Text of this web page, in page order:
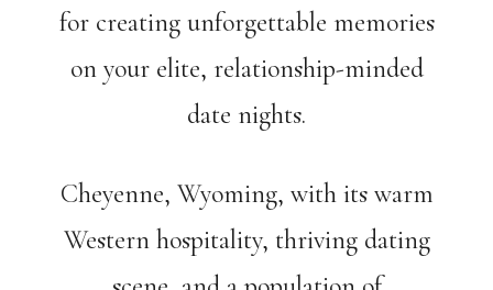
for creating unforgettable memories
on your elite, relationship-minded
date nights.
Cheyenne, Wyoming, with its warm
Western hospitality, thriving dating